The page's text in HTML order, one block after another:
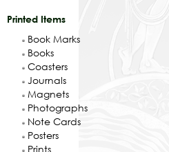
Printed Items
Book Marks
Books
Coasters
Journals
Magnets
Photographs
Note Cards
Posters
Prints